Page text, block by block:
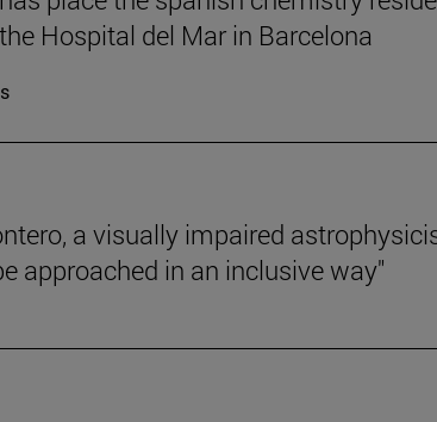
Hospital del Mar in Barcelona
a visually impaired
approached in an inclusive way"